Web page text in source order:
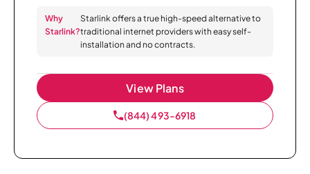
Why
Starlink?
Starlink offers a true high-speed alternative to
traditional internet providers with easy self-
installation and no contracts.
View Plans
(844) 493-6918